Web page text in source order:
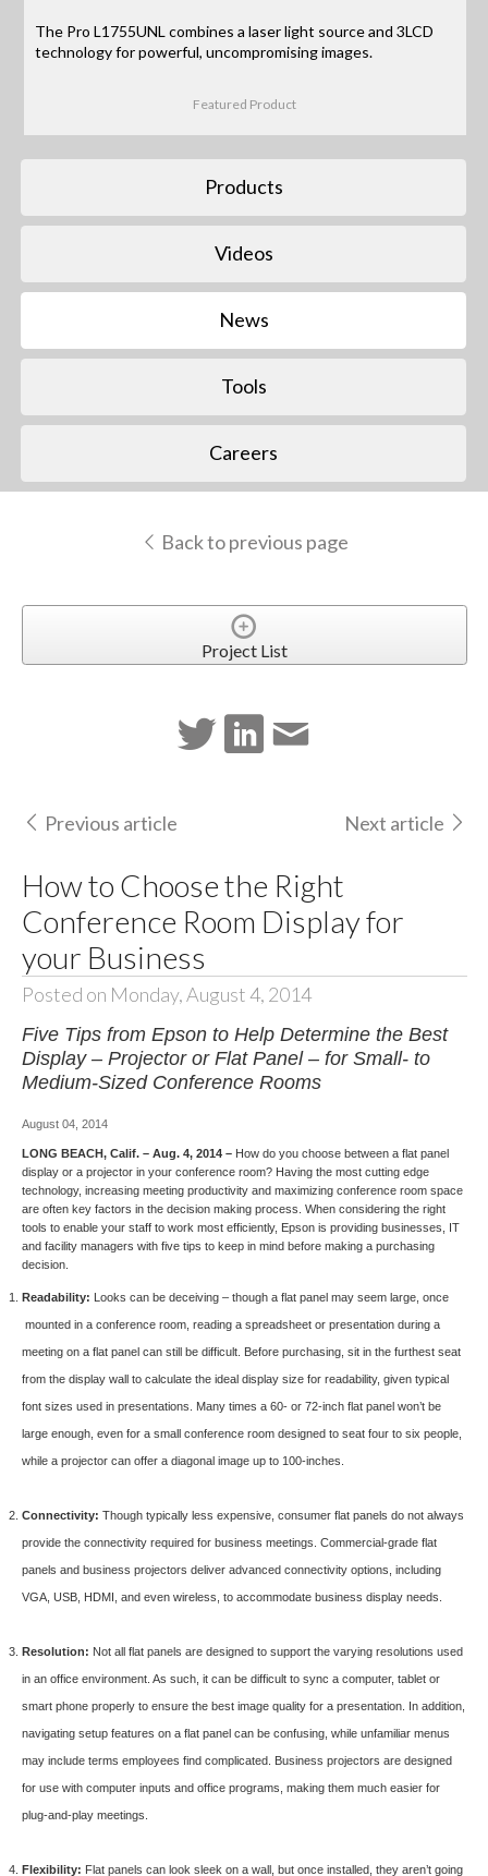
The Pro L1755UNL combines a laser light source and 3LCD
technology for powerful, uncompromising images.
Featured Product
Products
Videos
News
Tools
Careers
Back to previous page
Project List
Previous article Next article
How to Choose the Right
Conference Room Display for
your Business
Posted on Monday, August 4, 2014
Five Tips from Epson to Help Determine the Best
Display – Projector or Flat Panel – for Small- to
Medium-Sized Conference Rooms
August 04, 2014
LONG BEACH, Calif. – Aug. 4, 2014 – How do you choose between a flat panel
display or a projector in your conference room? Having the most cutting edge
technology, increasing meeting productivity and maximizing conference room space
are often key factors in the decision making process. When considering the right
tools to enable your staff to work most efficiently, Epson is providing businesses, IT
and facility managers with five tips to keep in mind before making a purchasing
decision.
Readability: Looks can be deceiving – though a flat panel may seem large, once
mounted in a conference room, reading a spreadsheet or presentation during a
meeting on a flat panel can still be difficult. Before purchasing, sit in the furthest seat
from the display wall to calculate the ideal display size for readability, given typical
font sizes used in presentations. Many times a 60- or 72-inch flat panel won’t be
large enough, even for a small conference room designed to seat four to six people,
while a projector can offer a diagonal image up to 100-inches.
Connectivity: Though typically less expensive, consumer flat panels do not always
provide the connectivity required for business meetings. Commercial-grade flat
panels and business projectors deliver advanced connectivity options, including
VGA, USB, HDMI, and even wireless, to accommodate business display needs.
Resolution: Not all flat panels are designed to support the varying resolutions used
in an office environment. As such, it can be difficult to sync a computer, tablet or
smart phone properly to ensure the best image quality for a presentation. In addition,
navigating setup features on a flat panel can be confusing, while unfamiliar menus
may include terms employees find complicated. Business projectors are designed
for use with computer inputs and office programs, making them much easier for
plug-and-play meetings.
Flexibility: Flat panels can look sleek on a wall, but once installed, they aren’t going